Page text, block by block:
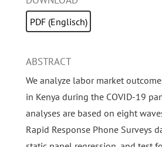
PDF (Englisch)
ABSTRACT
We analyze labor market
in Kenya during the COVID-19
analyses are based on eight
Rapid Response Phone Surveys